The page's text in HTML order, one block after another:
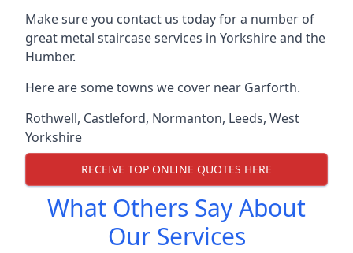
Make sure you contact us today for a number of
great metal staircase services in Yorkshire and the
Humber.
Here are some towns we cover near Garforth.
Rothwell, Castleford, Normanton, Leeds, West
Yorkshire
RECEIVE TOP ONLINE QUOTES HERE
What Others Say About
Our Services